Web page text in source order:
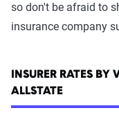
so don't be afraid to
insurance company
INSURER RATES
ALLSTATE